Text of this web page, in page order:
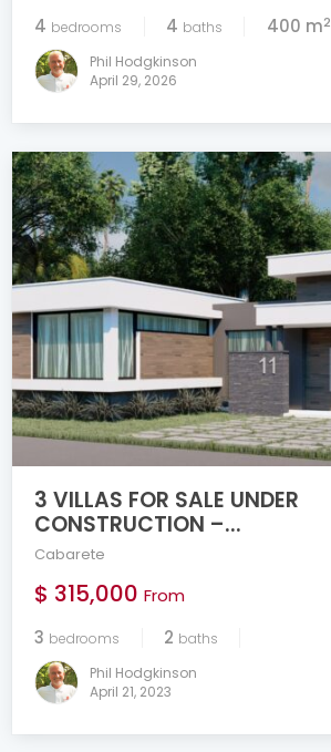
4 bedrooms 4 baths 400 m2
Phil Hodgkinson
April 29, 2026
3 VILLAS FOR SALE UNDER
CONSTRUCTION –...
Cabarete
$ 315,000From
3 bedrooms 2 baths
Phil Hodgkinson
April 21, 2023